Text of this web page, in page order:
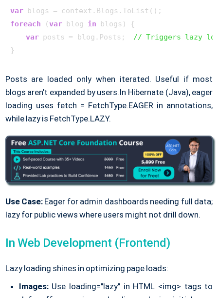
var
foreach (var blog in blogs) {
var posts = blog.Posts; // Triggers lazy
Posts are loaded only when iterated. Useful if most
blogs aren't expanded by users.In Hibernate (Java), eager
loading uses fetch = FetchType.EAGER in annotations,
while lazy is FetchType.LAZY.
Use Case: Eager for admin dashboards needing full data;
lazy for public views where users might not drill down.
In Web Development (Frontend)
Lazy loading shines in optimizing page loads:
Images:Use loading="lazy" in HTML <img> tags to